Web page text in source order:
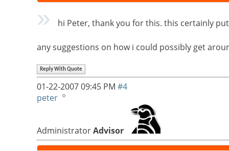
hi Peter, thank you for this. this certainly
any suggestions on how i could possibly get
Reply With Quote
01-22-200709:45 PM #4
peter
AdministratorAdvisor